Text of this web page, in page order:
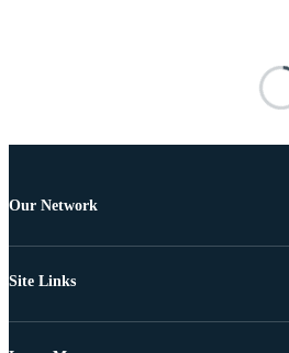
Our Network
Site Links